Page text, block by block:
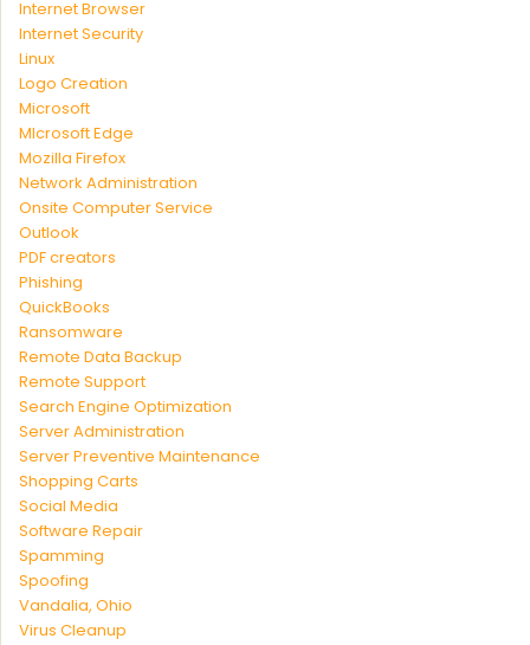
Internet Browser
Internet Security
Linux
Logo Creation
Microsoft
MIcrosoft Edge
Mozilla Firefox
Network Administration
Onsite Computer Service
Outlook
PDF creators
Phishing
QuickBooks
Ransomware
Remote Data Backup
Remote Support
Search Engine Optimization
Server Administration
Server Preventive Maintenance
Shopping Carts
Social Media
Software Repair
Spamming
Spoofing
Vandalia, Ohio
Virus Cleanup